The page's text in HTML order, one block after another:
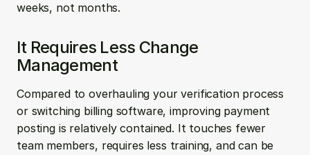
weeks, not months.
It Requires Less Change
Management
Compared to overhauling your verification process
or switching billing software, improving payment
posting is relatively contained. It touches fewer
team members, requires less training, and can be